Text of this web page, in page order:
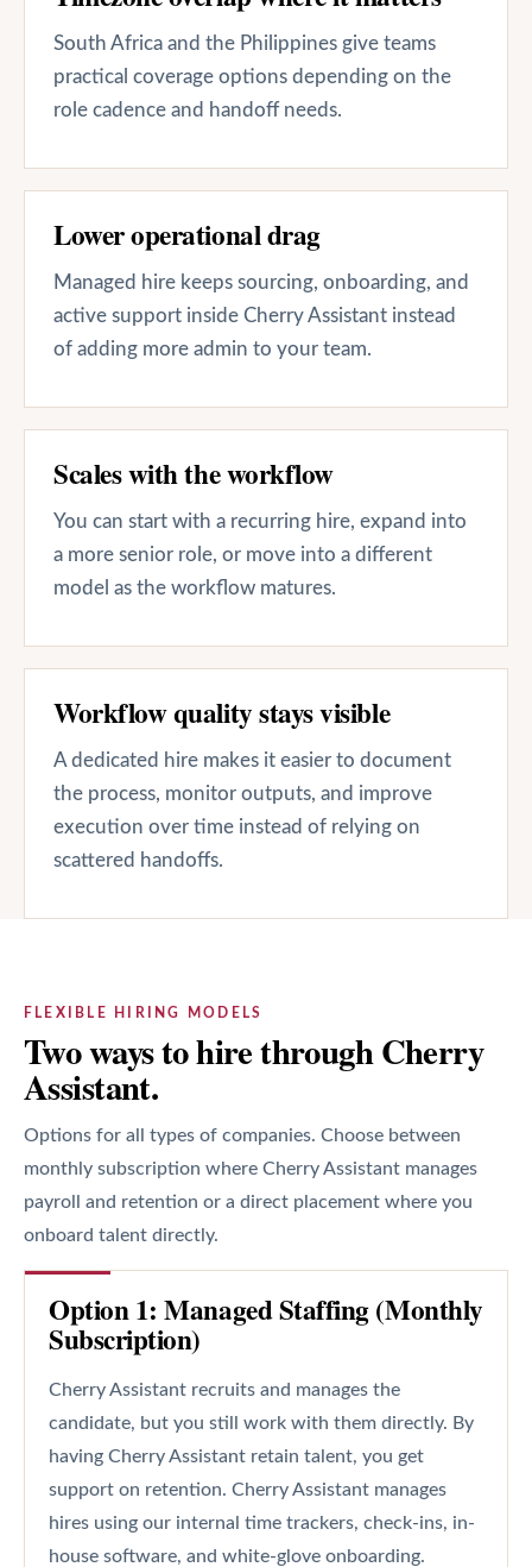
South Africa and the Philippines give teams
practical coverage options depending on the
role cadence and handoff needs.
Lower operational drag
Managed hire keeps sourcing, onboarding, and
active support inside Cherry Assistant instead
of adding more admin to your team.
Scales with the workflow
You can start with a recurring hire, expand into
a more senior role, or move into a different
model as the workflow matures.
Workflow quality stays visible
A dedicated hire makes it easier to document
the process, monitor outputs, and improve
execution over time instead of relying on
scattered handoffs.
FLEXIBLE HIRING MODELS
Two ways to hire through Cherry
Assistant.
Options for all types of companies. Choose between
monthly subscription where Cherry Assistant manages
payroll and retention or a direct placement where you
onboard talent directly.
Option 1: Managed Staffing (Monthly
Subscription)
Cherry Assistant recruits and manages the
candidate, but you still work with them directly. By
having Cherry Assistant retain talent, you get
support on retention. Cherry Assistant manages
hires using our internal time trackers, check-ins, in-
house software, and white-glove onboarding.